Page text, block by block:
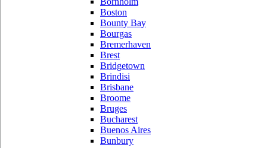
Boston
Bounty Bay
Bourgas
Bremerhaven
Brest
Bridgetown
Brindisi
Brisbane
Broome
Bruges
Bucharest
Buenos Aires
Bunbury